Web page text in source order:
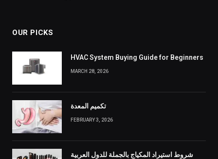
OUR PICKS
HVAC System Buying Guide for Beginners
MARCH 28, 2026
تكميم المعدة
FEBRUARY 3, 2026
شروط استيراد المكياج بالجملة للدول العربية